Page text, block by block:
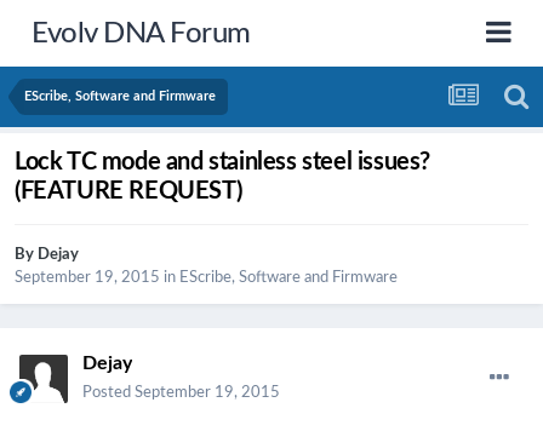
Evolv DNA Forum
EScribe, Software and Firmware
Lock TC mode and stainless steel issues?
(FEATURE REQUEST)
By Dejay
September 19, 2015 in EScribe, Software and Firmware
Dejay
Posted September 19, 2015